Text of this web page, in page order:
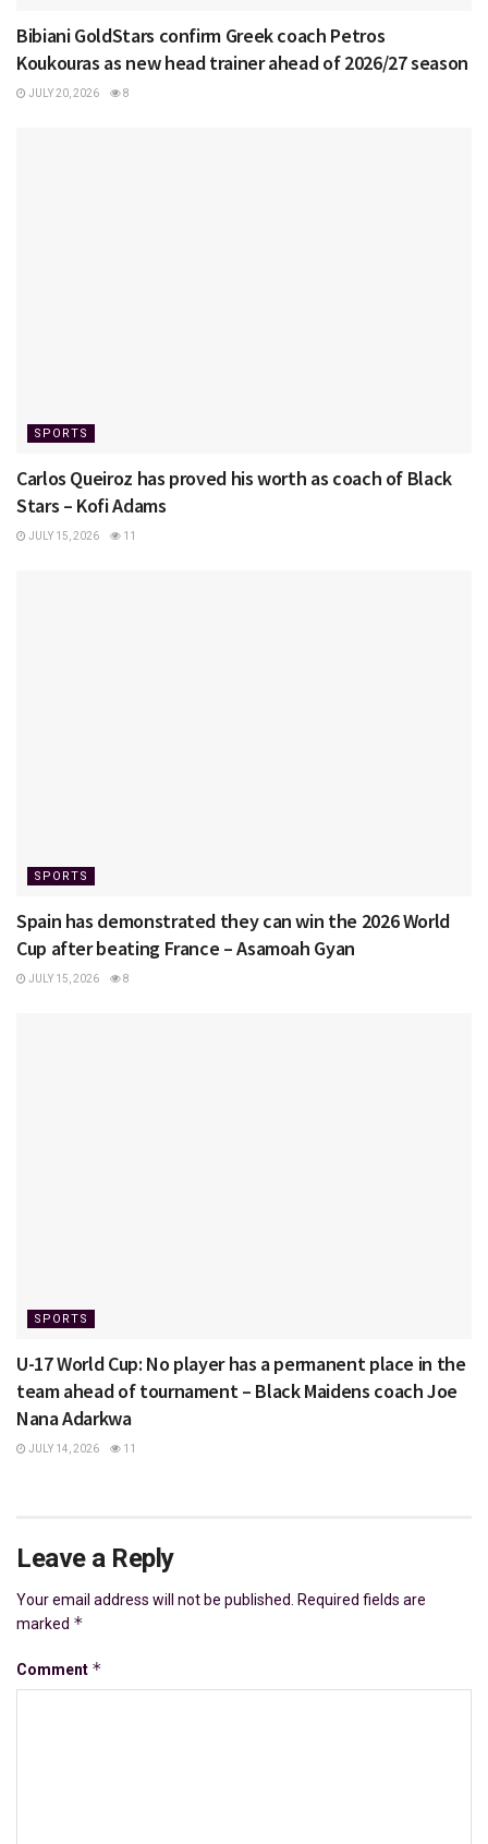
Bibiani GoldStars confirm Greek coach Petros
Koukouras as new head trainer ahead of 2026/27 season
JULY 20, 2026 8
SPORTS
Carlos Queiroz has proved his worth as coach of Black
Stars – Kofi Adams
JULY 15, 2026 11
SPORTS
Spain has demonstrated they can win the 2026 World
Cup after beating France – Asamoah Gyan
JULY 15, 2026 8
SPORTS
U-17 World Cup: No player has a permanent place in the
team ahead of tournament – Black Maidens coach Joe
Nana Adarkwa
JULY 14, 2026 11
Leave a Reply
Your email address will not be published.
Required fields are
marked *
Comment *